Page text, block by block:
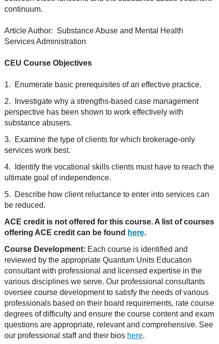
continuum.
Article Author: Substance Abuse and Mental Health
Services Administration
CEU Course Objectives
1. Enumerate basic prerequisites of an effective practice.
2. Investigate why a strengths-based case management
perspective has been shown to work effectively with
substance abusers.
3. Examine the type of clients for which brokerage-only
services work best.
4. Identify the vocational skills clients must have to reach the
ultimate goal of independence.
5. Describe how client reluctance to enter into services can
be reduced.
ACE credit is not offered for this course. A list of courses
offering ACE credit can be found here.
Course Development: Each course is identified and
reviewed by the appropriate Quantum Units Education
consultant with professional and licensed expertise in the
various disciplines we serve. Our professional consultants
oversee course development to satisfy the needs of various
professionals based on their board requirements, rate course
degrees of difficulty and ensure the course content and exam
questions are appropriate, relevant and comprehensive. See
our professional staff and their bios here.